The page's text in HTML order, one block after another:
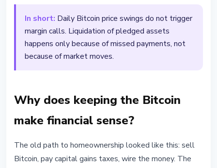
In short: Daily Bitcoin price swings do not trigger
margin calls. Liquidation of pledged assets
happens only because of missed payments, not
because of market moves.
Why does keeping the Bitcoin
make financial sense?
The old path to homeownership looked like this: sell
Bitcoin, pay capital gains taxes, wire the money. The